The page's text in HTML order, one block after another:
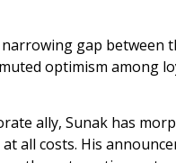
gap between
optimism among
ally, Sunak has
all costs. His